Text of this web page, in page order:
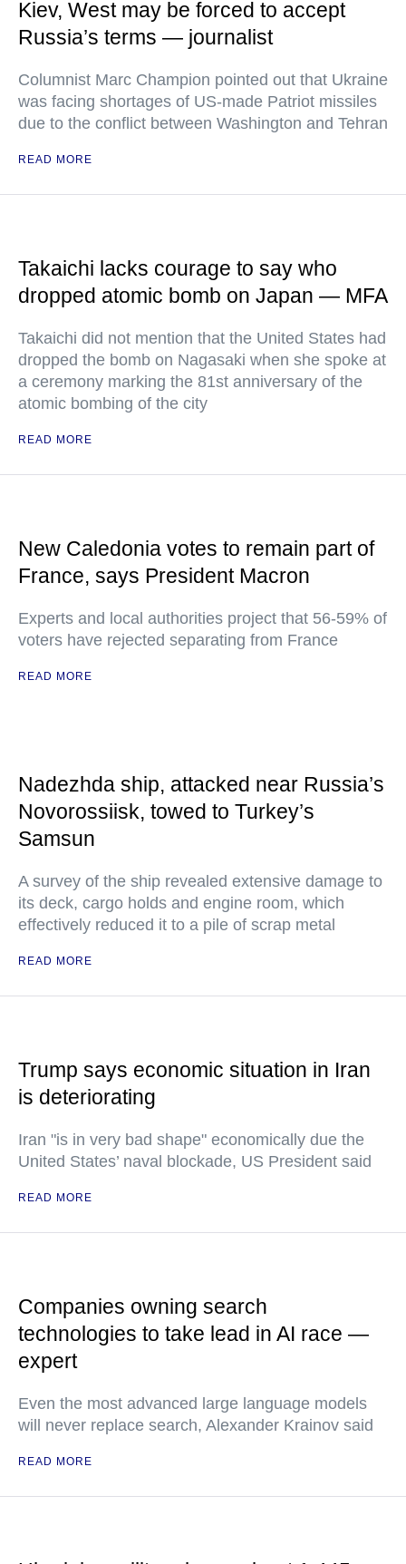
Kiev, West may be forced to accept
Russia’s terms — journalist
Columnist Marc Champion pointed out that Ukraine
was facing shortages of US-made Patriot missiles
due to the conflict between Washington and Tehran
READ MORE
Takaichi lacks courage to say who
dropped atomic bomb on Japan — MFA
Takaichi did not mention that the United States had
dropped the bomb on Nagasaki when she spoke at
a ceremony marking the 81st anniversary of the
atomic bombing of the city
READ MORE
New Caledonia votes to remain part of
France, says President Macron
Experts and local authorities project that 56-59% of
voters have rejected separating from France
READ MORE
Nadezhda ship, attacked near Russia’s
Novorossiisk, towed to Turkey’s
Samsun
A survey of the ship revealed extensive damage to
its deck, cargo holds and engine room, which
effectively reduced it to a pile of scrap metal
READ MORE
Trump says economic situation in Iran
is deteriorating
Iran "is in very bad shape" economically due the
United States’ naval blockade, US President said
READ MORE
Companies owning search
technologies to take lead in AI race —
expert
Even the most advanced large language models
will never replace search, Alexander Krainov said
READ MORE